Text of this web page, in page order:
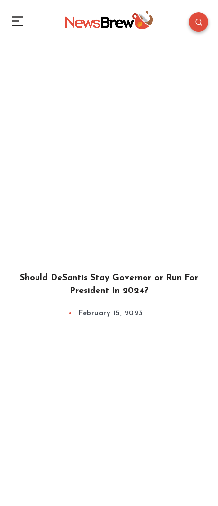
Should DeSantis Stay Governor or Run For
President In 2024?
February 15, 2023